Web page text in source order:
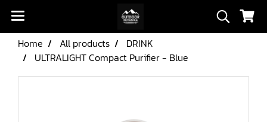
Home All products
DRINK
ULTRALIGHT Compact Purifier - Blue